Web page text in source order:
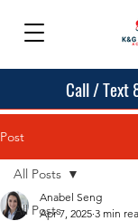
Call / Text
Post
All Posts
All Posts
Anabel Seng
Apr 7, 2025 3 min